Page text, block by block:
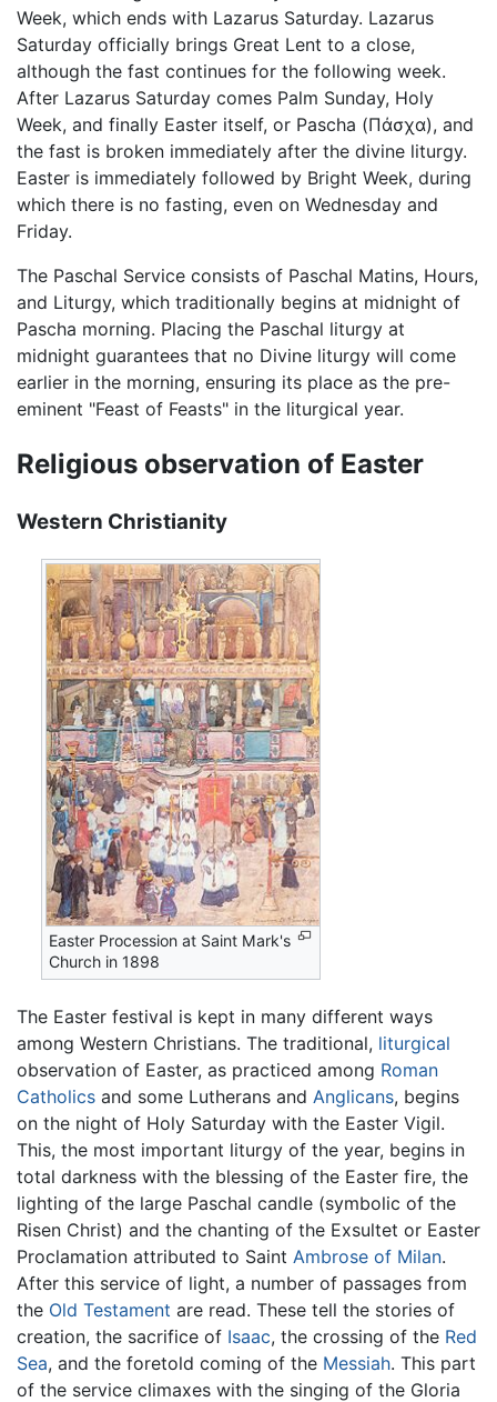
Week, which ends with Lazarus Saturday. Lazarus
Saturday officially brings Great Lent to a close,
although the fast continues for the following week.
After Lazarus Saturday comes Palm Sunday, Holy
Week, and finally Easter itself, or Pascha (Πάσχα), and
the fast is broken immediately after the divine liturgy.
Easter is immediately followed by Bright Week, during
which there is no fasting, even on Wednesday and
Friday.
The Paschal Service consists of Paschal Matins, Hours,
and Liturgy, which traditionally begins at midnight of
Pascha morning. Placing the Paschal liturgy at
midnight guarantees that no Divine liturgy will come
earlier in the morning, ensuring its place as the pre-
eminent "Feast of Feasts" in the liturgical year.
Religious observation of Easter
Western Christianity
Easter Procession at Saint Mark's
Church in 1898
The Easter festival is kept in many different ways
among Western Christians. The traditional, liturgical
observation of Easter, as practiced among Roman
Catholics and some Lutherans and Anglicans, begins
on the night of Holy Saturday with the Easter Vigil.
This, the most important liturgy of the year, begins in
total darkness with the blessing of the Easter fire, the
lighting of the large Paschal candle (symbolic of the
Risen Christ) and the chanting of the Exsultet or Easter
Proclamation attributed to Saint Ambrose of Milan.
After this service of light, a number of passages from
the Old Testament are read. These tell the stories of
creation, the sacrifice of Isaac, the crossing of the Red
Sea, and the foretold coming of the Messiah. This part
of the service climaxes with the singing of the Gloria